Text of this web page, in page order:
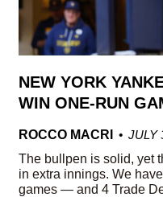
NEW YORK
WIN ONE-RUN
ROCCO MACRI
JULY
The bullpen is solid, yet
in extra innings. We
games — and 4 Trade